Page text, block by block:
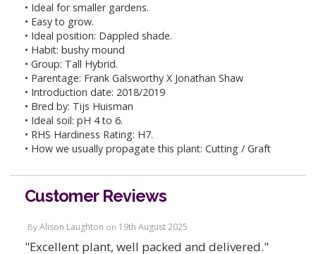
• Ideal for smaller gardens.
• Easy to grow.
• Ideal position: Dappled shade.
• Habit: bushy mound
• Group: Tall Hybrid.
• Parentage: Frank Galsworthy X Jonathan Shaw
• Introduction date: 2018/2019
• Bred by: Tijs Huisman
• Ideal soil: pH 4 to 6.
• RHS Hardiness Rating: H7.
• How we usually propagate this plant: Cutting / Graft
Customer Reviews
By Alison Laughton on 19th August 2025
"Excellent plant, well packed and delivered."